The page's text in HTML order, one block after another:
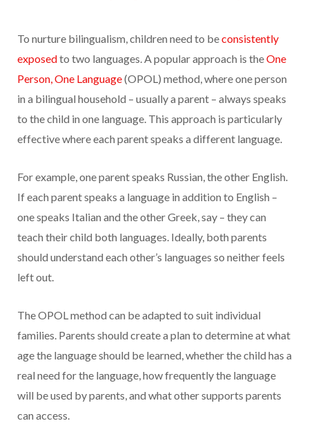
To nurture bilingualism, children need to beconsistently
exposedto two languages. A popular approach is theOne
Person, One Language(OPOL) method, where one person
in a bilingual household – usually a parent – always speaks
to the child in one language. This approach is particularly
effective where each parent speaks a different language.
For example, one parent speaks Russian, the other English.
If each parent speaks a language in addition to English –
one speaks Italian and the other Greek, say – they can
teach their child both languages. Ideally, both parents
should understand each other’s languages so neither feels
left out.
The OPOL method can be adapted to suit individual
families. Parents should create a plan to determine at what
age the language should be learned, whether the child has a
real need for the language, how frequently the language
will be used by parents, and what other supports parents
can access.